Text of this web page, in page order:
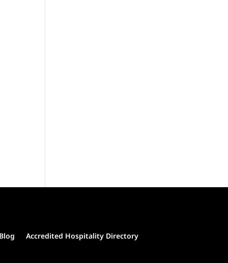
Blog
Accredited Hospitality Directory